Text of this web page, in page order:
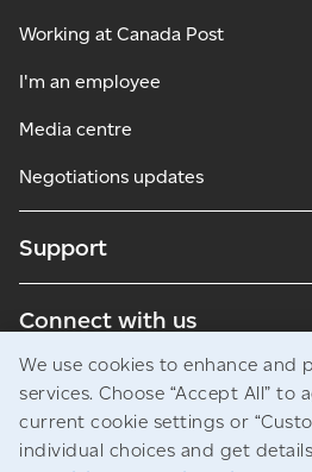
Working at Canada Post
I'm an employee
Media centre
Negotiations updates
Support
Connect with us
Blogs
We use cookies to enhance and
services. Choose “Accept All” to
current cookie settings or
individual choices and get